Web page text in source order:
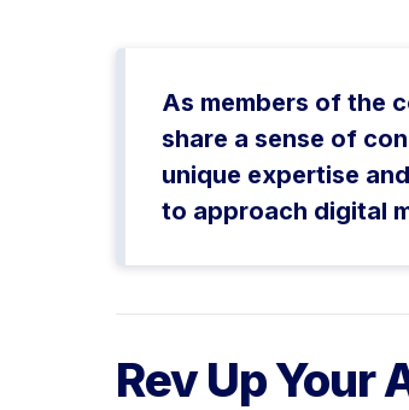
As members of the
share a sense of
unique expertise
to approach digital
Rev Up Your